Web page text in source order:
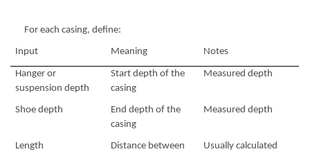
For each casing, define:
Input Meaning Notes
Hanger or
suspension depth
Start depth of the
casing
Measured depth
Shoe depth
End depth of the
casing
Measured depth
Length
Distance between
Usually calculated